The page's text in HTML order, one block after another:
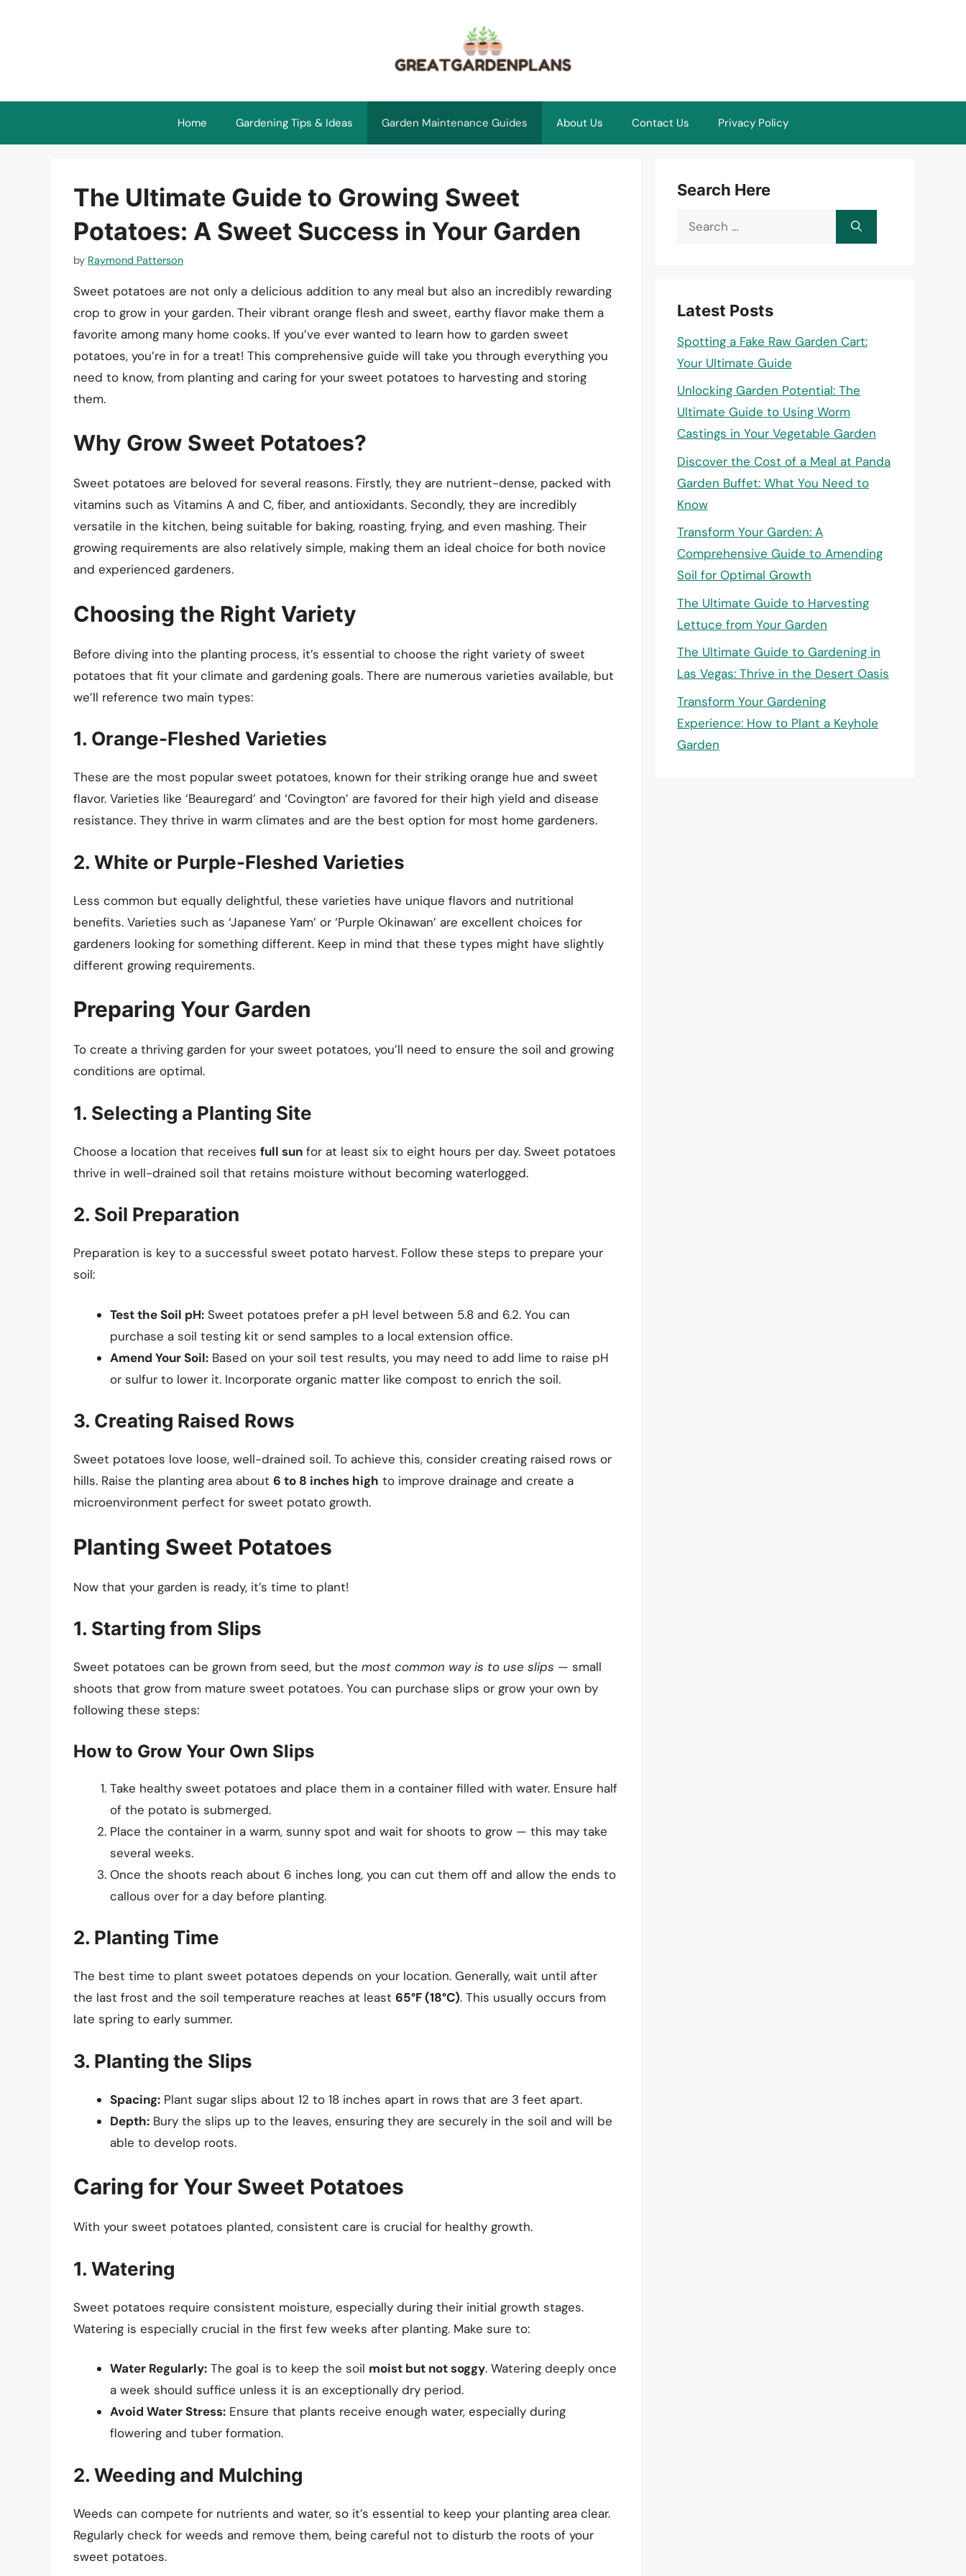
Home Gardening Tips & Ideas Garden Maintenance Guides About Us Contact Us Privacy Policy
The Ultimate Guide to Growing Sweet
Potatoes: A Sweet Success in Your Garden
by Raymond Patterson
Sweet potatoes are not only a delicious addition to any meal but also an incredibly rewarding
crop to grow in your garden. Their vibrant orange flesh and sweet, earthy flavor make them a
favorite among many home cooks. If you’ve ever wanted to learn how to garden sweet
potatoes, you’re in for a treat! This comprehensive guide will take you through everything you
need to know, from planting and caring for your sweet potatoes to harvesting and storing
them.
Why Grow Sweet Potatoes?
Sweet potatoes are beloved for several reasons. Firstly, they are nutrient-dense, packed with
vitamins such as Vitamins A and C, fiber, and antioxidants. Secondly, they are incredibly
versatile in the kitchen, being suitable for baking, roasting, frying, and even mashing. Their
growing requirements are also relatively simple, making them an ideal choice for both novice
and experienced gardeners.
Choosing the Right Variety
Before diving into the planting process, it’s essential to choose the right variety of sweet
potatoes that fit your climate and gardening goals. There are numerous varieties available, but
we’ll reference two main types:
1. Orange-Fleshed Varieties
These are the most popular sweet potatoes, known for their striking orange hue and sweet
flavor. Varieties like ‘Beauregard’ and ‘Covington’ are favored for their high yield and disease
resistance. They thrive in warm climates and are the best option for most home gardeners.
2. White or Purple-Fleshed Varieties
Less common but equally delightful, these varieties have unique flavors and nutritional
benefits. Varieties such as ‘Japanese Yam’ or ‘Purple Okinawan’ are excellent choices for
gardeners looking for something different. Keep in mind that these types might have slightly
different growing requirements.
Preparing Your Garden
To create a thriving garden for your sweet potatoes, you’ll need to ensure the soil and growing
conditions are optimal.
1. Selecting a Planting Site
Choose a location that receives full sun for at least six to eight hours per day. Sweet potatoes
thrive in well-drained soil that retains moisture without becoming waterlogged.
2. Soil Preparation
Preparation is key to a successful sweet potato harvest. Follow these steps to prepare your
soil:
Test the Soil pH: Sweet potatoes prefer a pH level between 5.8 and 6.2. You can
purchase a soil testing kit or send samples to a local extension office.
Amend Your Soil: Based on your soil test results, you may need to add lime to raise pH
or sulfur to lower it. Incorporate organic matter like compost to enrich the soil.
3. Creating Raised Rows
Sweet potatoes love loose, well-drained soil. To achieve this, consider creating raised rows or
hills. Raise the planting area about 6 to 8 inches high to improve drainage and create a
microenvironment perfect for sweet potato growth.
Planting Sweet Potatoes
Now that your garden is ready, it’s time to plant!
1. Starting from Slips
Sweet potatoes can be grown from seed, but the most common way is to use slips — small
shoots that grow from mature sweet potatoes. You can purchase slips or grow your own by
following these steps:
How to Grow Your Own Slips
Take healthy sweet potatoes and place them in a container filled with water. Ensure half
of the potato is submerged.
Place the container in a warm, sunny spot and wait for shoots to grow — this may take
several weeks.
Once the shoots reach about 6 inches long, you can cut them off and allow the ends to
callous over for a day before planting.
2. Planting Time
The best time to plant sweet potatoes depends on your location. Generally, wait until after
the last frost and the soil temperature reaches at least 65°F (18°C). This usually occurs from
late spring to early summer.
3. Planting the Slips
Spacing: Plant sugar slips about 12 to 18 inches apart in rows that are 3 feet apart.
Depth: Bury the slips up to the leaves, ensuring they are securely in the soil and will be
able to develop roots.
Caring for Your Sweet Potatoes
With your sweet potatoes planted, consistent care is crucial for healthy growth.
1. Watering
Sweet potatoes require consistent moisture, especially during their initial growth stages.
Watering is especially crucial in the first few weeks after planting. Make sure to:
Water Regularly: The goal is to keep the soil moist but not soggy. Watering deeply once
a week should suffice unless it is an exceptionally dry period.
Avoid Water Stress: Ensure that plants receive enough water, especially during
flowering and tuber formation.
2. Weeding and Mulching
Weeds can compete for nutrients and water, so it’s essential to keep your planting area clear.
Regularly check for weeds and remove them, being careful not to disturb the roots of your
sweet potatoes.
Search Here
Search
Latest Posts
Spotting a Fake Raw Garden Cart:
Your Ultimate Guide
Unlocking Garden Potential: The
Ultimate Guide to Using Worm
Castings in Your Vegetable Garden
Discover the Cost of a Meal at Panda
Garden Buffet: What You Need to
Know
Transform Your Garden: A
Comprehensive Guide to Amending
Soil for Optimal Growth
The Ultimate Guide to Harvesting
Lettuce from Your Garden
The Ultimate Guide to Gardening in
Las Vegas: Thrive in the Desert Oasis
Transform Your Gardening
Experience: How to Plant a Keyhole
Garden